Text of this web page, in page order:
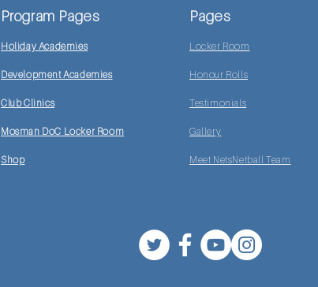
Program Pages
Holiday Academies
Development Academies
Club Clinics
Mosman DoC Locker Room
Shop
Pages
Locker Room
Honour Rolls
Testimonials
Gallery
Meet NetsNetball Team